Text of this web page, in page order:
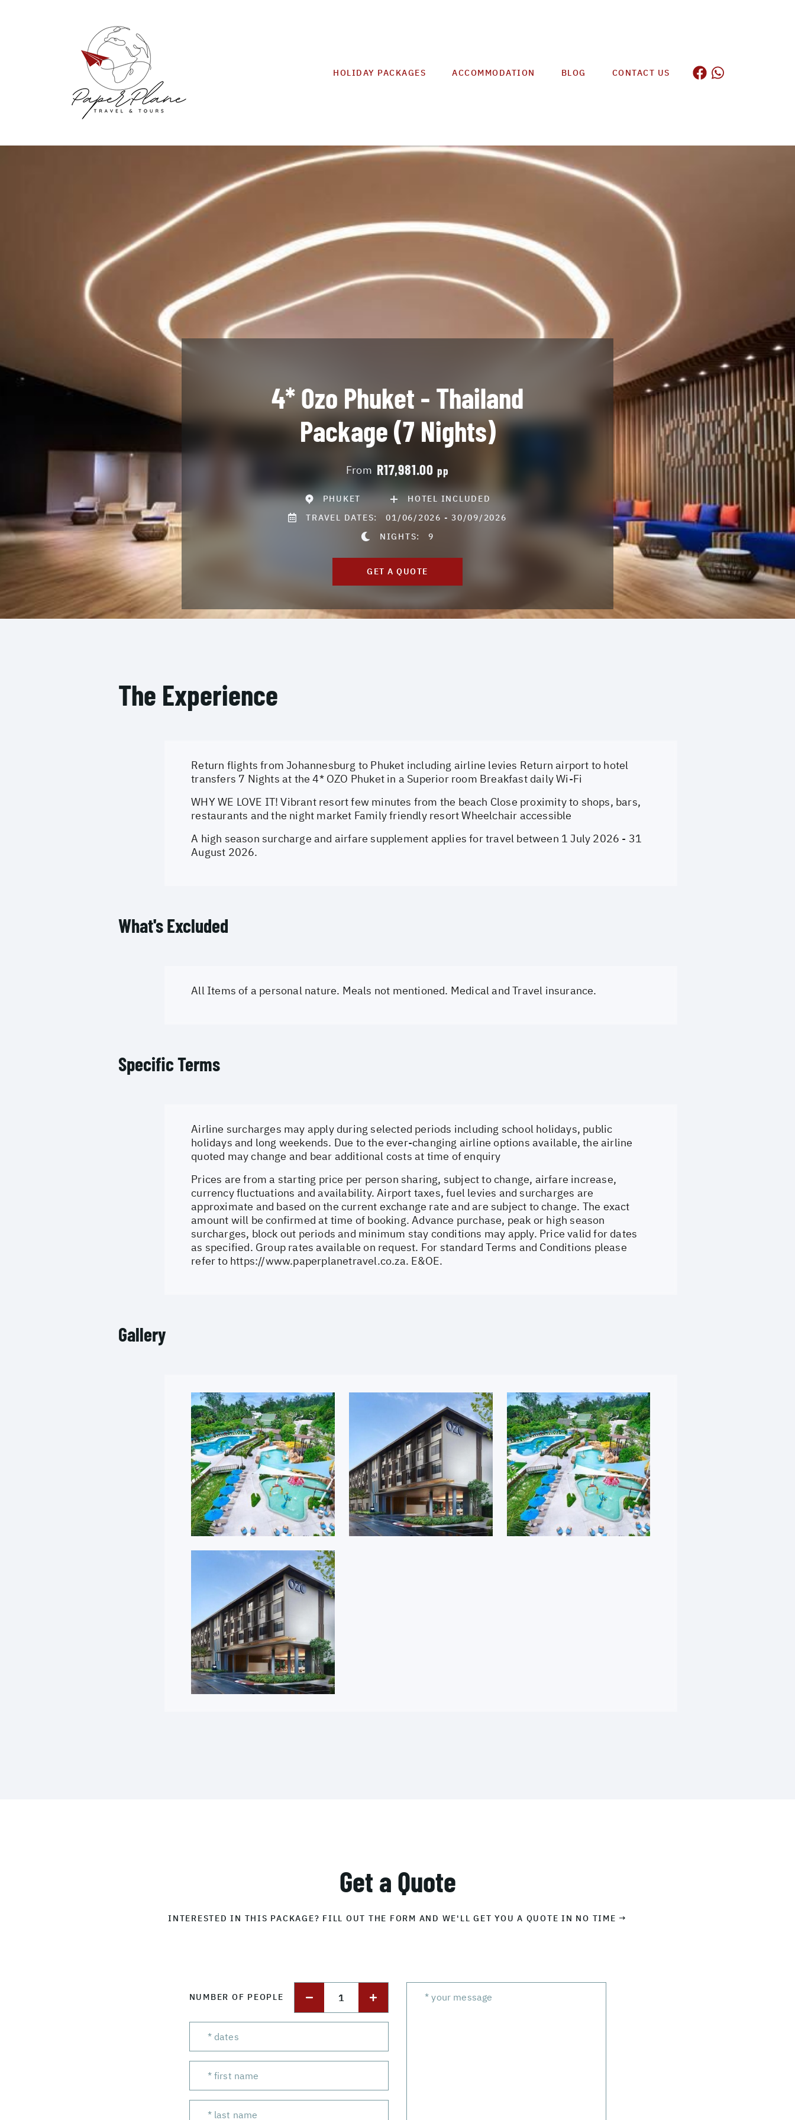
HOLIDAY PACKAGES ACCOMMODATION BLOG CONTACT US
4* Ozo Phuket - Thailand
Package (7 Nights)
From R17,981.00 pp
PHUKET
HOTEL INCLUDED
TRAVEL DATES:01/06/2026 - 30/09/2026
NIGHTS:9
GET A QUOTE
The Experience
Return flights from Johannesburg to Phuket including airline levies Return airport to hotel
transfers 7 Nights at the 4* OZO Phuket in a Superior room Breakfast daily Wi-Fi
WHY WE LOVE IT! Vibrant resort few minutes from the beach Close proximity to shops, bars,
restaurants and the night market Family friendly resort Wheelchair accessible
A high season surcharge and airfare supplement applies for travel between 1 July 2026 - 31
August 2026.
What's Excluded
All Items of a personal nature. Meals not mentioned. Medical and Travel insurance.
Specific Terms
Airline surcharges may apply during selected periods including school holidays, public
holidays and long weekends. Due to the ever-changing airline options available, the airline
quoted may change and bear additional costs at time of enquiry
Prices are from a starting price per person sharing, subject to change, airfare increase,
currency fluctuations and availability. Airport taxes, fuel levies and surcharges are
approximate and based on the current exchange rate and are subject to change. The exact
amount will be confirmed at time of booking. Advance purchase, peak or high season
surcharges, block out periods and minimum stay conditions may apply. Price valid for dates
as specified. Group rates available on request. For standard Terms and Conditions please
refer to https://www.paperplanetravel.co.za. E&OE.
Gallery
Get a Quote
INTERESTED IN THIS PACKAGE? FILL OUT THE FORM AND WE'LL GET YOU A QUOTE IN NO TIME →
NUMBER OF PEOPLE 1